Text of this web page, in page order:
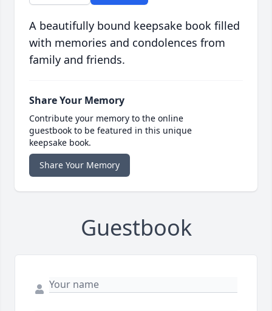
A beautifully bound keepsake book filled
with memories and condolences from
family and friends.
Share Your Memory
Contribute your memory to the online
guestbook to be featured in this unique
keepsake book.
Share Your Memory
Guestbook